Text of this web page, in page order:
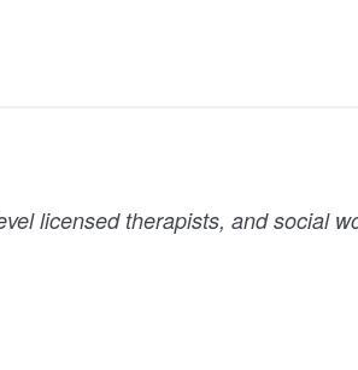
licensed therapists, and social